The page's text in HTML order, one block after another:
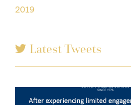
2019
Latest Tweets